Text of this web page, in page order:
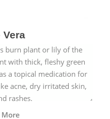
Vera
burn plant or lily of the
with thick, fleshy green
a topical medication for
acne, dry irritated skin,
rashes.